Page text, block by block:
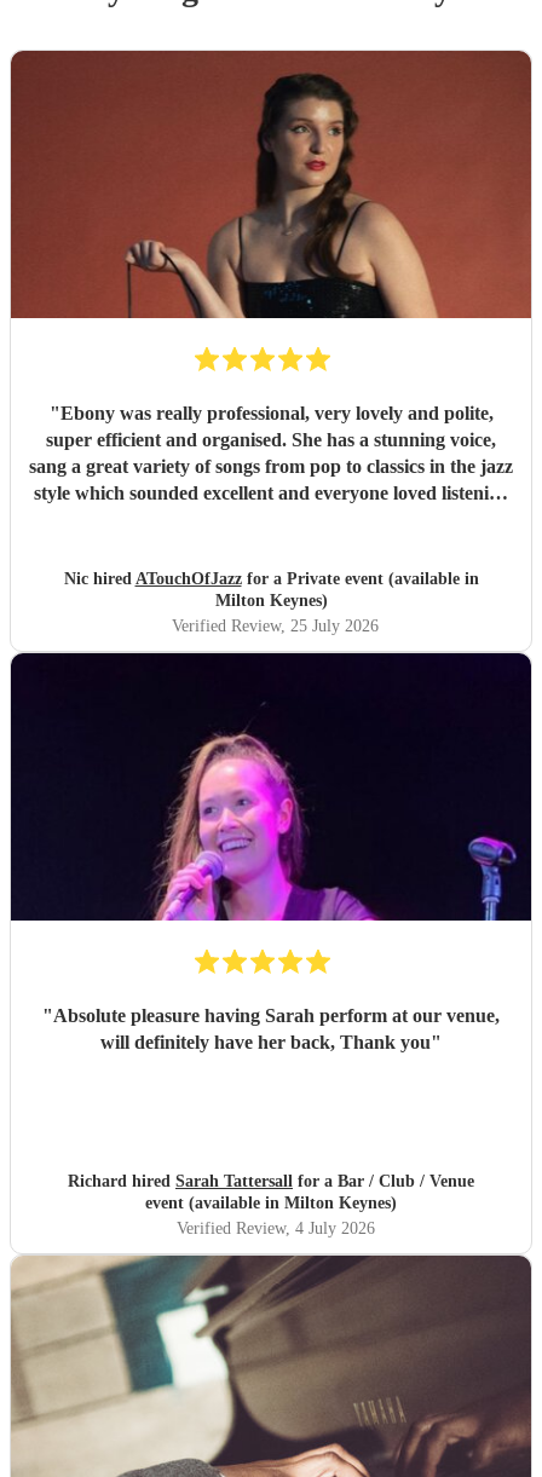
"Ebony was really professional, very lovely and polite,
super efficient and organised. She has a stunning voice,
sang a great variety of songs from pop to classics in the jazz
style which sounded excellent and everyone loved listening
Nic hired ATouchOfJazzfor a Private event (available in
Milton Keynes)
Verified Review, 25 July 2026
"Absolute pleasure having Sarah perform at our venue,
will definitely have her back, Thank you"
Richard hired Sarah Tattersall for a Bar / Club / Venue
event (available in Milton Keynes)
Verified Review, 4 July 2026